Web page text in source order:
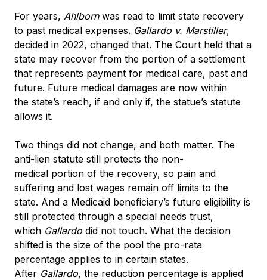
For years, Ahlbornwas read to limit state recovery
to past medical expenses. Gallardo v. Marstiller,
decided in 2022, changed that. The Court held that a
state may recover from the portion of a settlement
that represents payment for medical care, past and
future. Future medical damages are now within
the state’s reach, if and only if, the statue’s statute
allows it.
Two things did not change, and both matter. The
anti-lien statute still protects the non-
medical portion of the recovery, so pain and
suffering and lost wages remain off limits to the
state. And a Medicaid beneficiary’s future eligibility is
still protected through a special needs trust,
which Gallardo did not touch. What the decision
shifted is the size of the pool the pro-rata
percentage applies to in certain states.
After Gallardo, the reduction percentage is applied